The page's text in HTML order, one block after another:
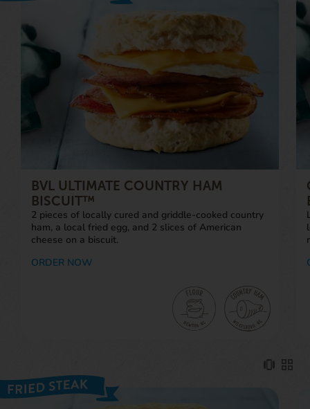
BVL ULTIMATE COUNTRY HAM
BISCUIT™
2 pieces of locally cured and griddle-cooked country
ham, a local fried egg, and 2 slices of American
cheese on a biscuit.
ORDER NOW